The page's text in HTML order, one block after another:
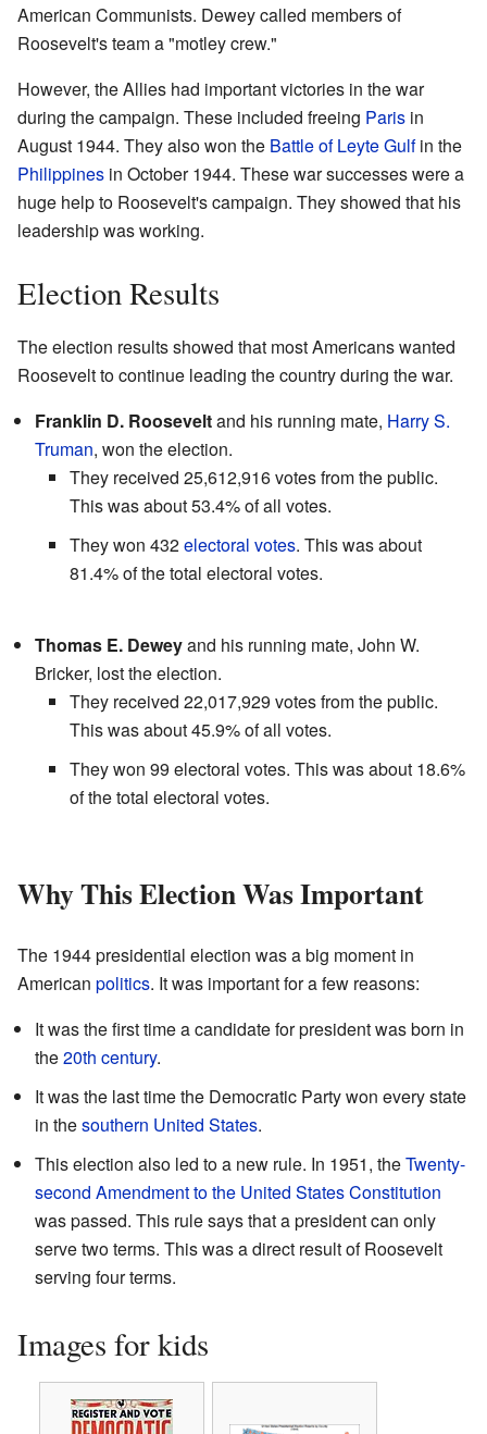
American Communists. Dewey called members of
Roosevelt's team a "motley crew."
However, the Allies had important victories in the war
during the campaign. These included freeing Paris in
August 1944. They also won the Battle of Leyte Gulfin the
Philippines in October 1944. These war successes were a
huge help to Roosevelt's campaign. They showed that his
leadership was working.
Election Results
The election results showed that most Americans wanted
Roosevelt to continue leading the country during the war.
Franklin D. Rooseveltand his running mate, Harry S.
Truman, won the election.
They received 25,612,916 votes from the public.
This was about 53.4% of all votes.
They won 432electoral votes. This was about
81.4% of the total electoral votes.
Thomas E. Deweyand his running mate, John W.
Bricker, lost the election.
They received 22,017,929 votes from the public.
This was about 45.9% of all votes.
They won 99 electoral votes. This was about 18.6%
of the total electoral votes.
Why This Election Was Important
The 1944 presidential election was a big moment in
American politics. It was important for a few reasons:
It was the first time a candidate for president was born in
the20th century.
It was the last time the Democratic Party won every state
in thesouthern United States.
This election also led to a new rule. In 1951, theTwenty-
second Amendment to the United States Constitution
was passed. This rule says that a president can only
serve two terms. This was a direct result of Roosevelt
serving four terms.
Images for kids